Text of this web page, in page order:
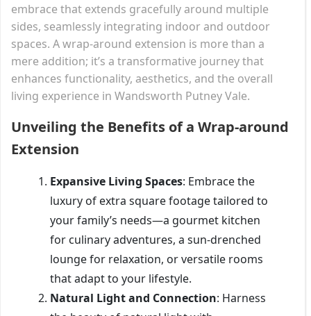
embrace that extends gracefully around multiple
sides, seamlessly integrating indoor and outdoor
spaces. A wrap-around extension is more than a
mere addition; it’s a transformative journey that
enhances functionality, aesthetics, and the overall
living experience in Wandsworth Putney Vale.
Unveiling the Benefits of a Wrap-around
Extension
Expansive Living Spaces: Embrace the
luxury of extra square footage tailored to
your family’s needs—a gourmet kitchen
for culinary adventures, a sun-drenched
lounge for relaxation, or versatile rooms
that adapt to your lifestyle.
Natural Light and Connection: Harness